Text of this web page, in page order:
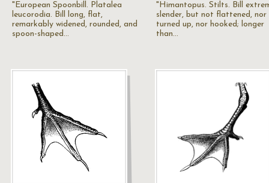
"European Spoonbill. Platalea
leucorodia. Bill long, flat,
remarkably widened, rounded, and
spoon-shaped…
"Himantopus. Stilts. Bill
slender, but not flattened, nor
turned up, nor hooked; longer
than…